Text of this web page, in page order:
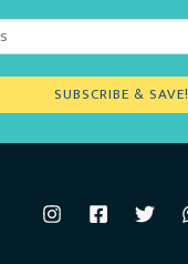
SUBSCRIBE & SAVE!